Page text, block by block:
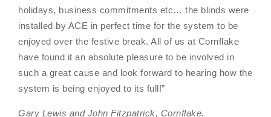
holidays, business commitments etc… the blinds were
installed by ACE in perfect time for the system to be
enjoyed over the festive break. All of us at Cornflake
have found it an absolute pleasure to be involved in
such a great cause and look forward to hearing how the
system is being enjoyed to its full!”
Gary Lewis and John Fitzpatrick, Cornflake.